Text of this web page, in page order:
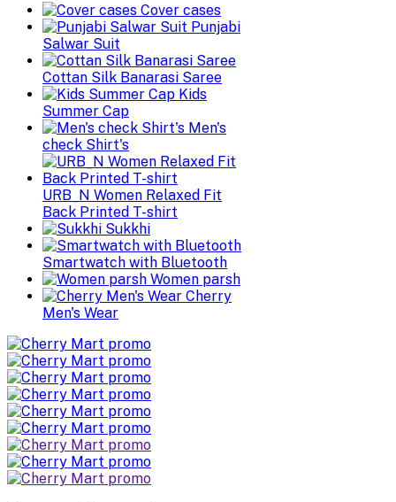
Cover cases
Punjabi
Salwar Suit
Cottan Silk Banarasi Saree
Kids
Summer Cap
Men's
check Shirt's
URB_N Women Relaxed Fit
Back Printed T-shirt
Sukkhi
Smartwatch with Bluetooth
Women parsh
Cherry
Men's Wear